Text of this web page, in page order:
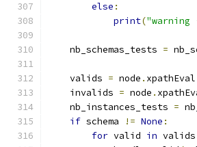
else :
print("warning
    nb_schemas_tests
=
    valids
= node . xpathEval
    invalids
= node .
    nb_instances_tests
=
if schema != None :
for valid in valids